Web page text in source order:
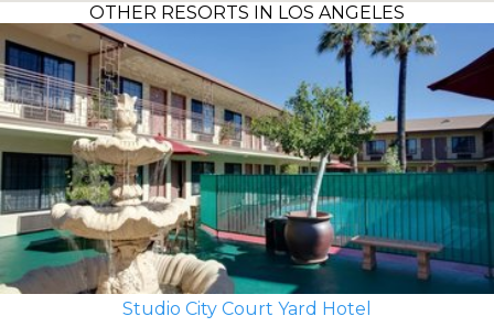
OTHER RESORTS IN LOS ANGELES
Studio City Court Yard Hotel